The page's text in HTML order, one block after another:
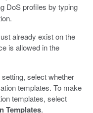
DoS profiles by typing
already exist on the
is allowed in the
setting, select whether
templates. To make
templates, select
Templates.